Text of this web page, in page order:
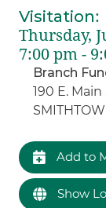
Visitation:
Thursday,
7:00 pm -
Branch
190 E. Main
Add to
Show